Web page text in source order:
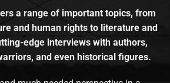
a range of important topics, from
and human rights to literature and
edge interviews with authors,
and even historical figures.